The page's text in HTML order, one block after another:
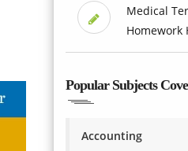
Medical
Homework
Popular Subjects
Accounting